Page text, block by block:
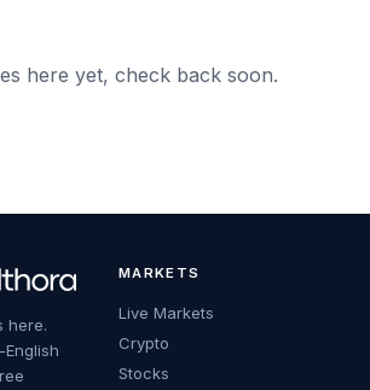
here yet, check back soon.
here.
MARKETS
Live Markets
Crypto
Stocks